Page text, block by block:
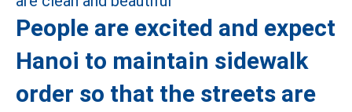
People are excited and expect
Hanoi to maintain sidewalk
order so that the streets are